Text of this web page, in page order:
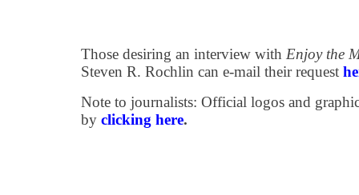
Those desiring an interview with Enjoy the
Steven R. Rochlin can e-mail their request
Note to journalists: Official logos and
by clicking here.